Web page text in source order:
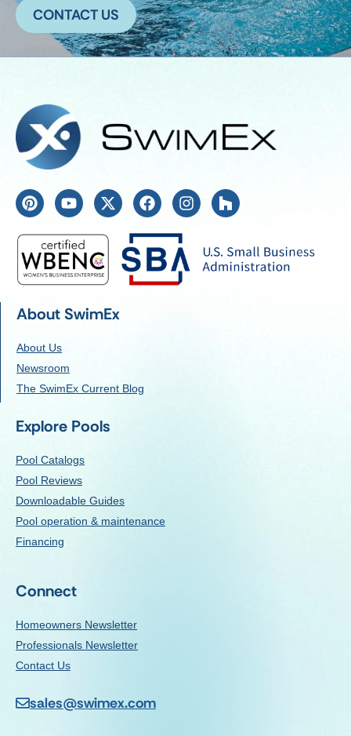
CONTACT US
About SwimEx
About Us
Newsroom
The SwimEx Current Blog
Explore Pools
Pool Catalogs
Pool Reviews
Downloadable Guides
Pool operation & maintenance
Financing
Connect
Homeowners Newsletter
Professionals Newsletter
Contact Us
sales@swimex.com